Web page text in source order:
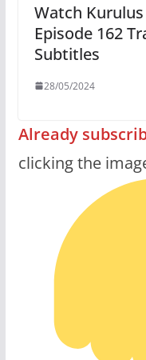
Watch
Episode 162
Subtitles
28/05/2024
Already
clicking the